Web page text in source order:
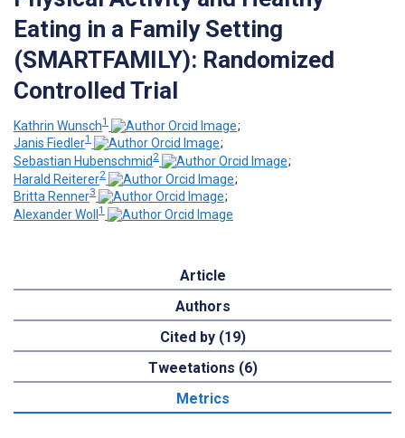
Eating in a Family Setting
(SMARTFAMILY): Randomized
Controlled Trial
Kathrin Wunsch1
;
Janis Fiedler1
;
Sebastian Hubenschmid 2
;
Harald Reiterer2
;
Britta Renner3
;
Alexander Woll 1
Article
Authors
Cited by (19)
Tweetations (6)
Metrics